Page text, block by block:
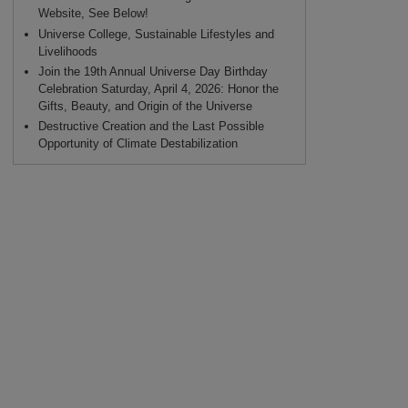
Website, See Below!
Universe College, Sustainable Lifestyles and
Livelihoods
Join the 19th Annual Universe Day Birthday
Celebration Saturday, April 4, 2026: Honor the
Gifts, Beauty, and Origin of the Universe
Destructive Creation and the Last Possible
Opportunity of Climate Destabilization